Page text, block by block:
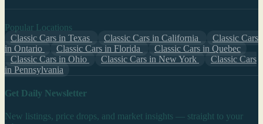
Popular Locations
Classic Cars in Texas
Classic Cars in California
Classic Cars
in Ontario
Classic Cars in Florida
Classic Cars in Quebec
Classic Cars in Ohio
Classic Cars in New York
Classic Cars
in Pennsylvania
Get Daily Newsletter
New listings, price drops, and market insights — straight to your